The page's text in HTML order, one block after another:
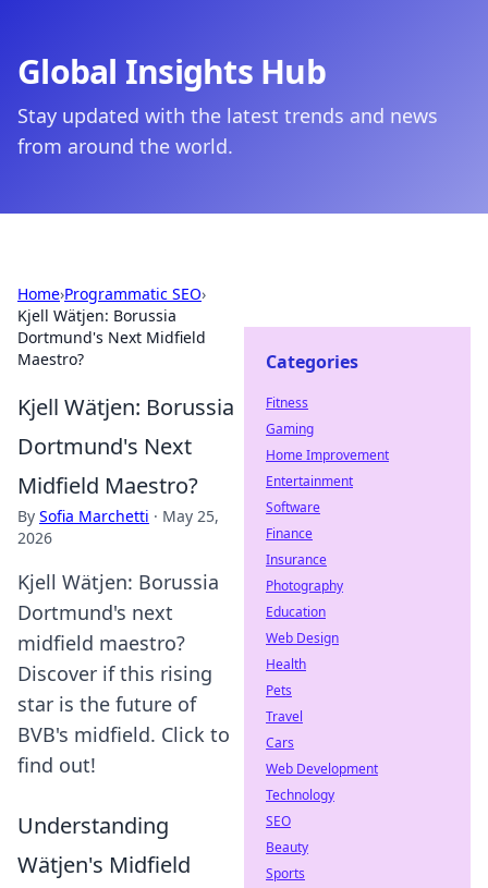
Global Insights Hub
Stay updated with the latest trends and news
from around the world.
Home›Programmatic SEO›
Kjell Wätjen: Borussia
Dortmund's Next Midfield
Maestro?
Kjell Wätjen: Borussia
Dortmund's Next
Midfield Maestro?
By Sofia Marchetti · May 25,
2026
Kjell Wätjen: Borussia
Dortmund's next
midfield maestro?
Discover if this rising
star is the future of
BVB's midfield. Click to
find out!
Understanding
Wätjen's Midfield
Categories
Fitness
Gaming
Home Improvement
Entertainment
Software
Finance
Insurance
Photography
Education
Web Design
Health
Pets
Travel
Cars
Web Development
Technology
SEO
Beauty
Sports